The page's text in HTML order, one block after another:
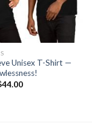
Unisex T-Shirt —
44.00Price